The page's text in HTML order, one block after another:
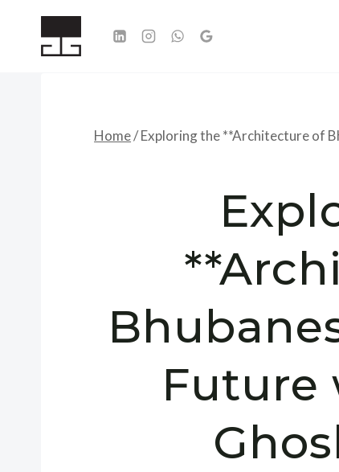
Home/Exploring the **Architecture of
Future